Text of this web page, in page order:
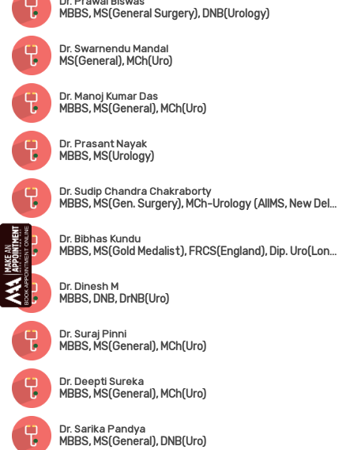
MBBS, MS(General Surgery), DNB(Urology)
Dr. Swarnendu Mandal
MS(General), MCh(Uro)
Dr. Manoj Kumar Das
MBBS, MS(General), MCh(Uro)
Dr. Prasant Nayak
MBBS, MS(Urology)
Dr. Sudip Chandra Chakraborty
MBBS, MS(Gen. Surgery), MCh-Urology (AIIMS, New Delhi), MNAMS
Dr. Bibhas Kundu
MBBS, MS(Gold Medalist), FRCS(England), Dip. Uro(London), FAIS
Dr. Dinesh M
MBBS, DNB, DrNB(Uro)
Dr. Suraj Pinni
MBBS, MS(General), MCh(Uro)
Dr. Deepti Sureka
MBBS, MS(General), MCh(Uro)
Dr. Sarika Pandya
MBBS, MS(General), DNB(Uro)